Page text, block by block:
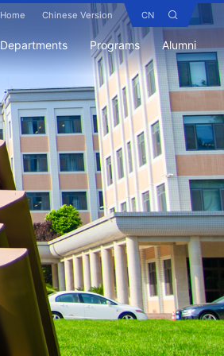
Home Chinese Version CN
Departments Programs Alumni